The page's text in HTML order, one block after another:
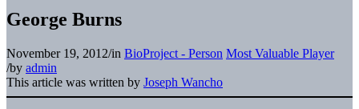
George Burns
November 19, 2012/in BioProject - Person Most Valuable Player
/by admin
This article was written by Joseph Wancho